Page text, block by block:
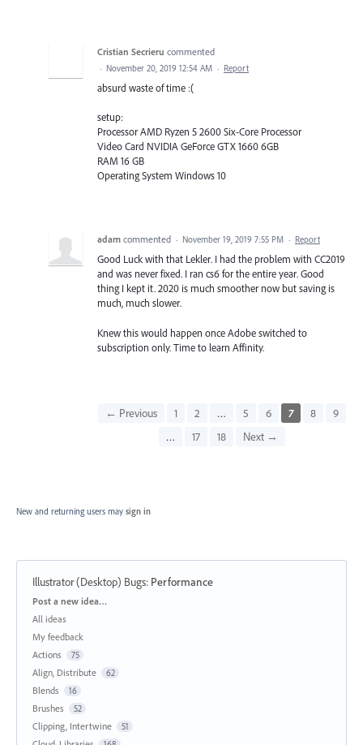
Cristian Secrieru commented
· November 20, 2019 12:54 AM · Report
absurd waste of time :(
setup:
Processor AMD Ryzen 5 2600 Six-Core Processor
Video Card NVIDIA GeForce GTX 1660 6GB
RAM 16 GB
Operating System Windows 10
adam commented · November 19, 2019 7:55 PM · Report
Good Luck with that Lekler. I had the problem with CC2019
and was never fixed. I ran cs6 for the entire year. Good
thing I kept it. 2020 is much smoother now but saving is
much, much slower.
Knew this would happen once Adobe switched to
subscription only. Time to learn Affinity.
← Previous 1 2 … 5 6 7 8
9
…
17 18 Next →
New and returning users may sign in
Illustrator (Desktop) Bugs: Performance
Categories
Post a new idea…
All ideas
My feedback
Actions
75
Align, Distribute 62
Blends 16
Brushes 52
Clipping, Intertwine 51